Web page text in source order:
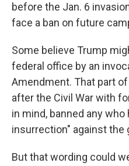
before the Jan. 6
face a ban on future
Some believe Trump
federal office by an
Amendment. That part
after the Civil War with
in mind, banned any who
insurrection" against the
But that wording could